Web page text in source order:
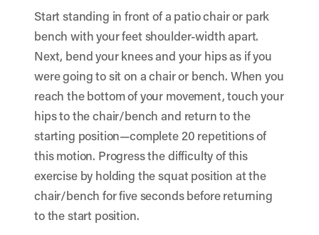
Start standing in front of a patio chair or park
bench with your feet shoulder-width apart.
Next, bend your knees and your hips as if you
were going to sit on a chair or bench. When you
reach the bottom of your movement, touch your
hips to the chair/bench and return to the
starting position—complete 20 repetitions of
this motion. Progress the difficulty of this
exercise by holding the squat position at the
chair/bench for five seconds before returning
to the start position.